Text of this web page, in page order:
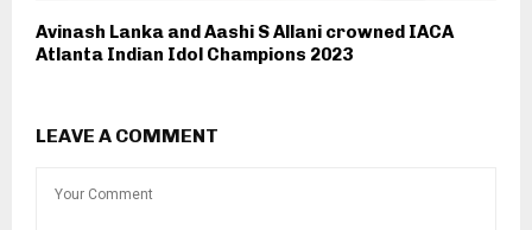
Avinash Lanka and Aashi S Allani crowned IACA
Atlanta Indian Idol Champions 2023
LEAVE A COMMENT